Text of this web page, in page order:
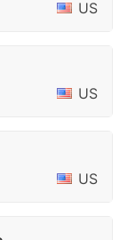
US
US
US